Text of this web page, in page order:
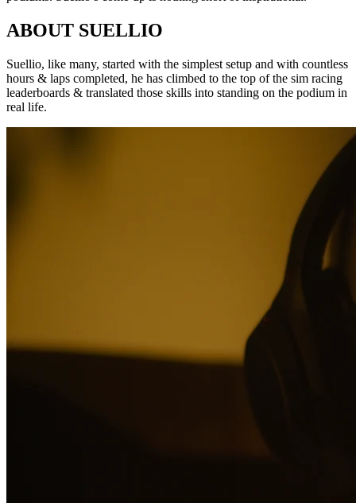
ABOUT SUELLIO
Suellio, like many, started with the simplest setup and with countless
hours & laps completed, he has climbed to the top of the sim racing
leaderboards & translated those skills into standing on the podium in
real life.